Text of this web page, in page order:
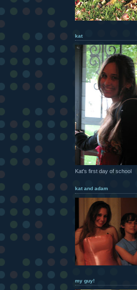
kat
Kat's first day of school
kat and adam
my guy!